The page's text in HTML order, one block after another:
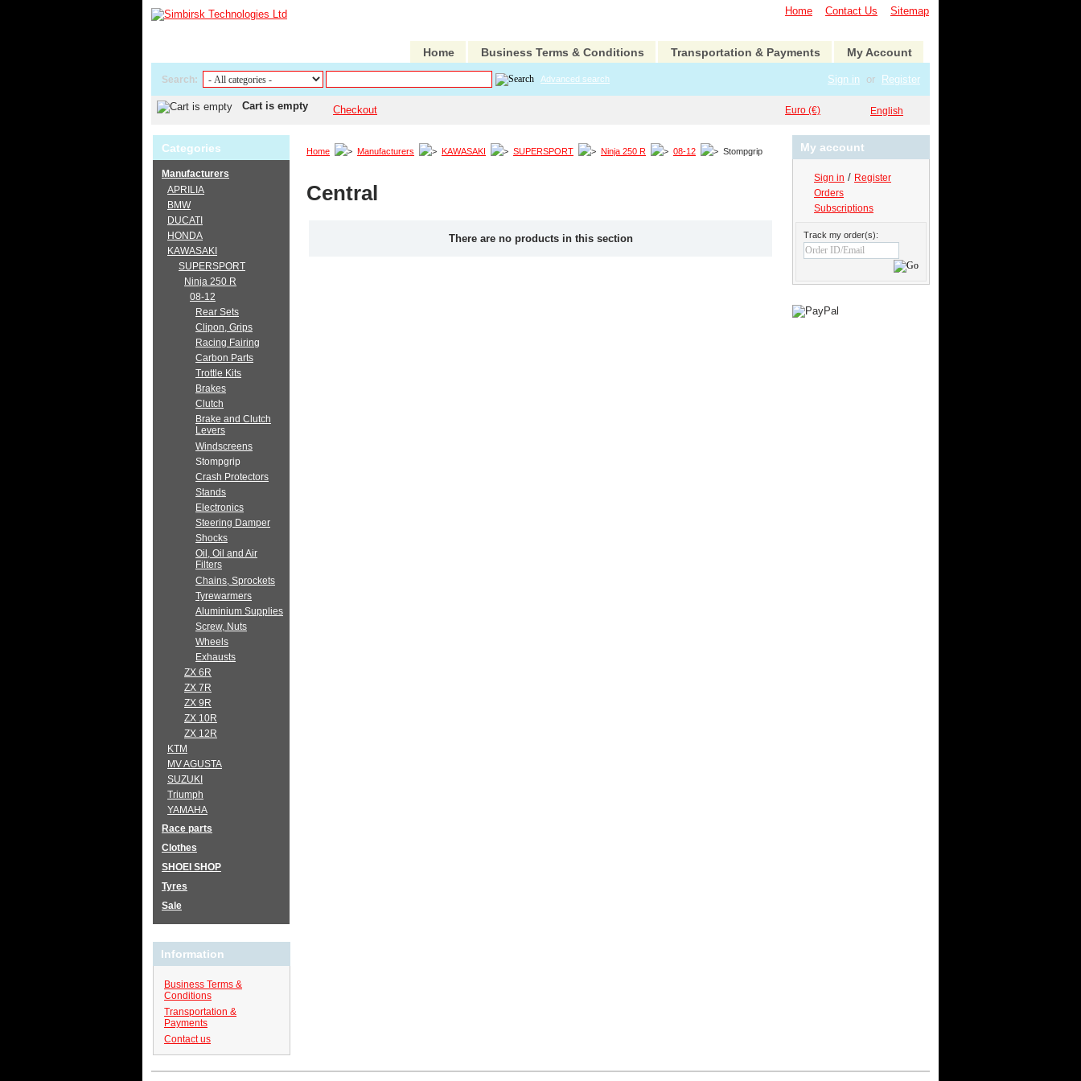
Home Contact Us Sitemap
Home Business Terms & Conditions Transportation & Payments My Account
Sign in or Register
Search: Advanced search
Cart is empty Checkout English
Euro (€)
Home Manufacturers KAWASAKI SUPERSPORT Ninja 250 R 08-12 Stompgrip
Central
There are no products in this section
Categories
Manufacturers
APRILIA
BMW
DUCATI
HONDA
KAWASAKI
SUPERSPORT
Ninja 250 R
08-12
Rear Sets
Clipon, Grips
Racing Fairing
Carbon Parts
Trottle Kits
Brakes
Clutch
Brake and Clutch
Levers
Windscreens
Stompgrip
Crash Protectors
Stands
Electronics
Steering Damper
Shocks
Oil, Oil and Air
Filters
Chains, Sprockets
Tyrewarmers
Aluminium Supplies
Screw, Nuts
Wheels
Exhausts
ZX 6R
ZX 7R
ZX 9R
ZX 10R
ZX 12R
KTM
MV AGUSTA
SUZUKI
Triumph
YAMAHA
Race parts
Clothes
SHOEI SHOP
Tyres
Sale
Information
Business Terms &
Conditions
Transportation &
Payments
Contact us
My account
Sign in / Register
Orders
Subscriptions
Track my order(s):